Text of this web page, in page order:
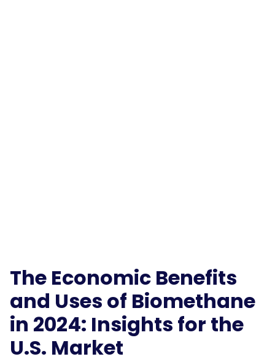
The Economic Benefits
and Uses of Biomethane
in 2024: Insights for the
U.S. Market